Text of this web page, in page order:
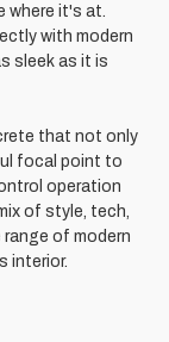
where it's at.
with modern
sleek as it is
that not only
focal point to
operation
of style, tech,
range of modern
interior.